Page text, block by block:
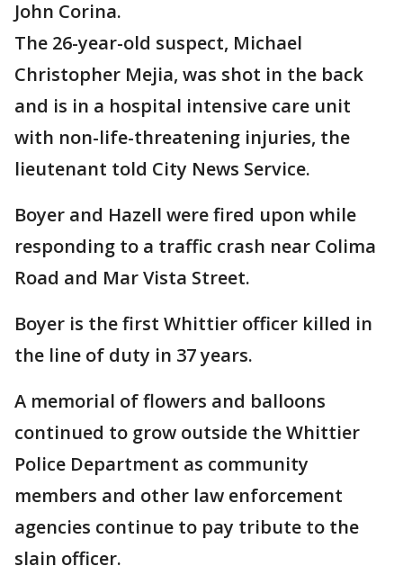
John Corina.
The 26-year-old suspect, Michael
Christopher Mejia, was shot in the back
and is in a hospital intensive care unit
with non-life-threatening injuries, the
lieutenant told City News Service.
Boyer and Hazell were fired upon while
responding to a traffic crash near Colima
Road and Mar Vista Street.
Boyer is the first Whittier officer killed in
the line of duty in 37 years.
A memorial of flowers and balloons
continued to grow outside the Whittier
Police Department as community
members and other law enforcement
agencies continue to pay tribute to the
slain officer.